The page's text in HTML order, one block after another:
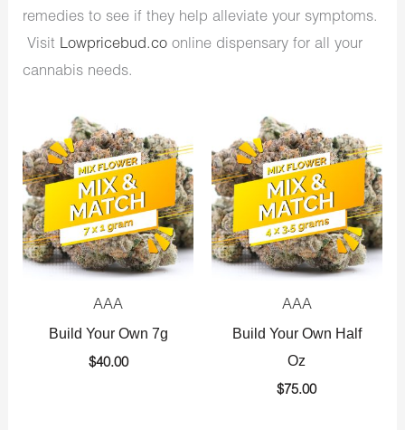
remedies to see if they help alleviate your symptoms.
Visit Lowpricebud.co online dispensary for all your
cannabis needs.
AAA
Build Your Own 7g
$40.00
AAA
Build Your Own Half
Oz
$75.00